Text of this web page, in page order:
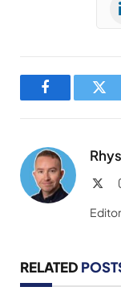
Facebook
RELATED